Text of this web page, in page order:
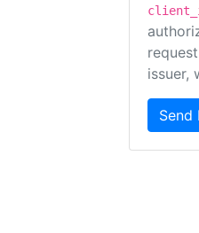
issuer,
Send